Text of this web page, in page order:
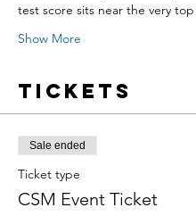
test score sits near the very
Show More
Tickets
Sale ended
Ticket type
CSM Event Ticket